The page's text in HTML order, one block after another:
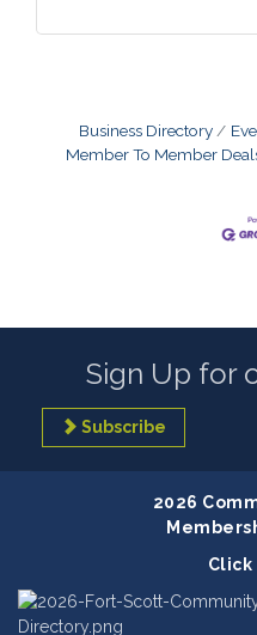
Business Directory
Member To Member
Sign Up for
Subscribe
2026
Click